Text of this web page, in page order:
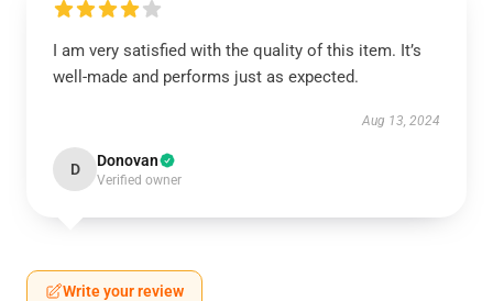
I am very satisfied with the quality of this item. It’s
well-made and performs just as expected.
Aug 13, 2024
D Donovan
Verified owner
Write your review